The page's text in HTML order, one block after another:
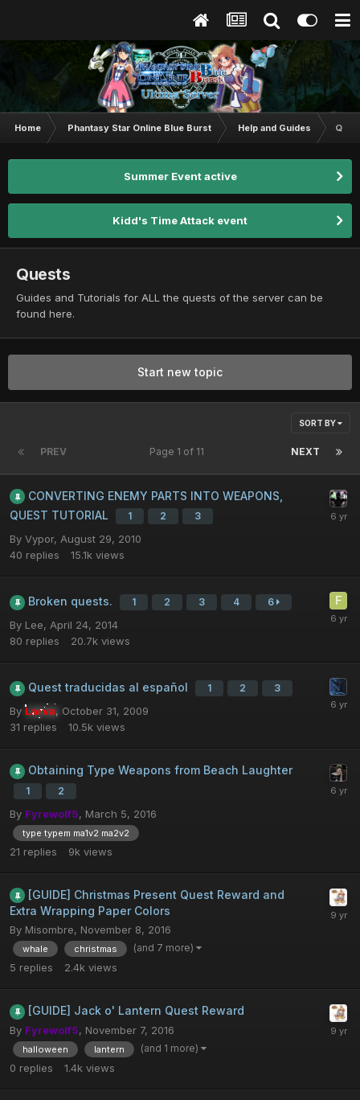
Home Phantasy Star Online Blue Burst Help and Guides
Summer Event active
Kidd's Time Attack event
Quests
Guides and Tutorials for ALL the quests of the server can be
found here.
Start new topic
SORT BY
PREV NEXT
Page 1 of 11
CONVERTING ENEMY PARTS INTO WEAPONS,
QUEST TUTORIAL
1 2 3
By Vypor, August 29, 2010
40 replies 15.1k views
Broken quests. 1 2 3 4 6
By Lee, April 24, 2014
80 replies 20.7k views
Quest traducidas al español 1 2 3
By Larva, October 31, 2009
31 replies 10.5k views
Obtaining Type Weapons from Beach Laughter
1 2
By Fyrewolf5, March 5, 2016
type typem ma1v2 ma2v2
21 replies 9k views
[GUIDE] Christmas Present Quest Reward and
Extra Wrapping Paper Colors
By Misombre, November 8, 2016
whale christmas (and 7 more)
5 replies 2.4k views
[GUIDE] Jack o' Lantern Quest Reward
By Fyrewolf5, November 7, 2016
halloween lantern (and 1 more)
0 replies 1.4k views